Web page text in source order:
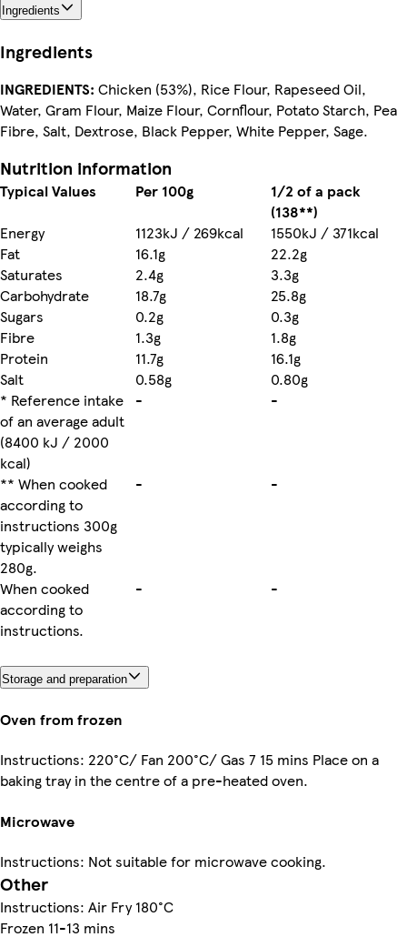
Ingredients
Ingredients
INGREDIENTS: Chicken (53%), Rice Flour, Rapeseed Oil,
Water, Gram Flour, Maize Flour, Cornflour, Potato Starch, Pea
Fibre, Salt, Dextrose, Black Pepper, White Pepper, Sage.
Nutrition information
Typical Values Per 100g
1/2 of a pack
(138**)
Energy
1123kJ / 269kcal
1550kJ / 371kcal
Fat
16.1g
22.2g
Saturates
2.4g
3.3g
Carbohydrate
18.7g
25.8g
Sugars
0.2g
0.3g
Fibre
1.3g
1.8g
Protein
11.7g
16.1g
Salt
0.58g
0.80g
* Reference intake
of an average adult
(8400 kJ / 2000
kcal)
- -
** When cooked
according to
instructions 300g
typically weighs
280g.
- -
When cooked
according to
instructions.
- -
Storage and preparation
Oven from frozen
Instructions: 220°C/ Fan 200°C/ Gas 7 15 mins Place on a
baking tray in the centre of a pre-heated oven.
Microwave
Instructions: Not suitable for microwave cooking.
Other
Instructions: Air Fry 180°C
Frozen 11-13 mins